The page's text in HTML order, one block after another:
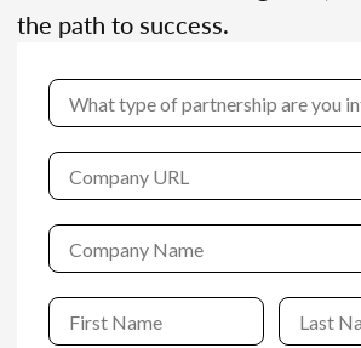
the path to success.